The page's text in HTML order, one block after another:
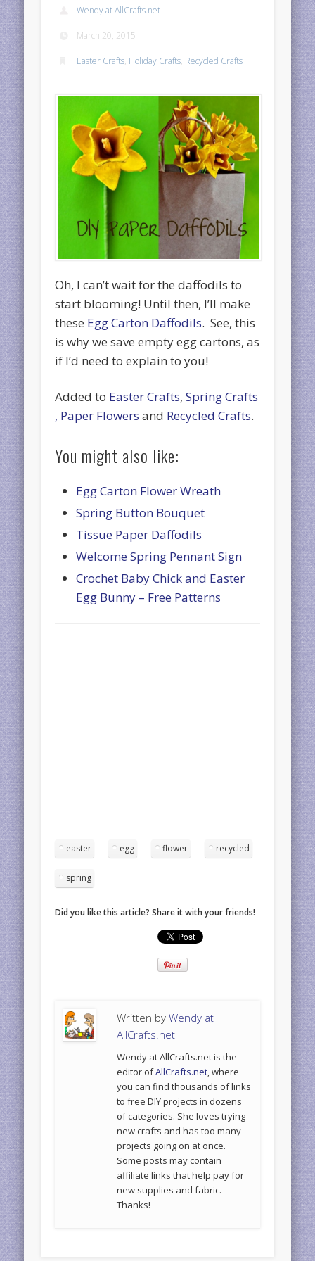
Wendy at AllCrafts.net
March 20, 2015
Easter Crafts, Holiday Crafts, Recycled Crafts
Oh, I can’t wait for the daffodils to
start blooming! Until then, I’ll make
these Egg Carton Daffodils. See, this
is why we save empty egg cartons, as
if I’d need to explain to you!
Added to Easter Crafts,Spring Crafts
, Paper Flowers and Recycled Crafts.
You might also like:
Egg Carton Flower Wreath
Spring Button Bouquet
Tissue Paper Daffodils
Welcome Spring Pennant Sign
Crochet Baby Chick and Easter
Egg Bunny – Free Patterns
easter egg flower recycled
spring
Did you like this article? Share it with your friends!
Written byWendy at
AllCrafts.net
Wendy at AllCrafts.net is the
editor ofAllCrafts.net, where
you can find thousands of links
to free DIY projects in dozens
of categories. She loves trying
new crafts and has too many
projects going on at once.
Some posts may contain
affiliate links that help pay for
new supplies and fabric.
Thanks!